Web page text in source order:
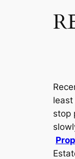
least
stop